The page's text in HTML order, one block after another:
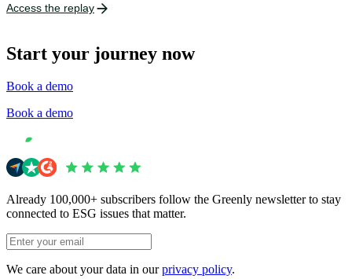
Access the replay
Start your journey now
Book a demo
Book a demo
Already 100,000+ subscribers follow the Greenly newsletter to stay
connected to ESG issues that matter.
We care about your data in ourprivacy policy.